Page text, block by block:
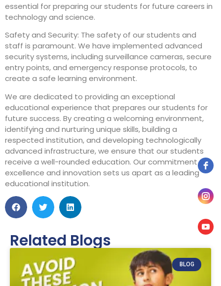
essential for preparing our students for future careers in
technology and science.
Safety and Security: The safety of our students and
staff is paramount. We have implemented advanced
security systems, including surveillance cameras, secure
entry points, and emergency response protocols, to
create a safe learning environment.
We are dedicated to providing an exceptional
educational experience that prepares our students for
future success. By creating a welcoming environment,
identifying and nurturing unique skills, building a
respected institution, and developing technologically
advanced infrastructure, we ensure that our students
receive a well-rounded education. Our commitment to
excellence and innovation sets us apart as a leading
educational institution.
Related Blogs
BLOG